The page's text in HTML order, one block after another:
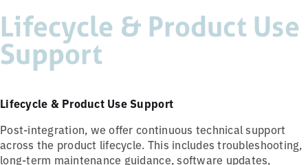
Lifecycle & Product Use
Support
Lifecycle & Product Use Support
Post-integration, we offer continuous technical support
across the product lifecycle. This includes troubleshooting,
long-term maintenance guidance, software updates,